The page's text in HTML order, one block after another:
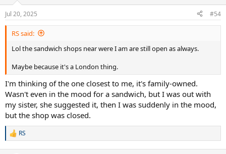
n
s
:
Jul 20, 2025 #54
RS said:
Lol the sandwich shops near were I am are still open as always.
Maybe because it's a London thing.
I'm thinking of the one closest to me, it's family-owned.
Wasn't even in the mood for a sandwich, but I was out with
my sister, she suggested it, then I was suddenly in the mood,
but the shop was closed.
R
RS